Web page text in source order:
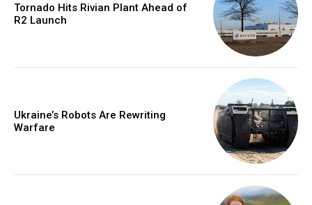
Tornado Hits Rivian Plant Ahead of
R2 Launch
Ukraine’s Robots Are Rewriting
Warfare